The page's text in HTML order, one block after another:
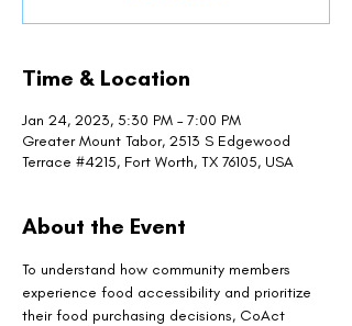
Time & Location
Jan 24, 2023, 5:30 PM – 7:00 PM
Greater Mount Tabor, 2513 S Edgewood
Terrace #4215, Fort Worth, TX 76105, USA
About the Event
To understand how community members
experience food accessibility and prioritize
their food purchasing decisions, CoAct